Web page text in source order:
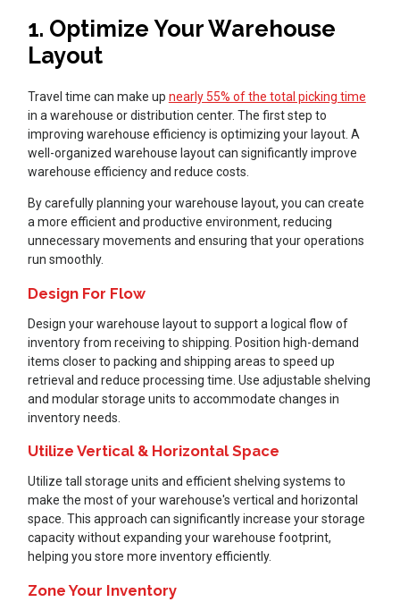
1. Optimize Your Warehouse
Layout
Travel time can make up nearly 55% of the total picking time
in a warehouse or distribution center. The first step to
improving warehouse efficiency is optimizing your layout. A
well-organized warehouse layout can significantly improve
warehouse efficiency and reduce costs.
By carefully planning your warehouse layout, you can create
a more efficient and productive environment, reducing
unnecessary movements and ensuring that your operations
run smoothly.
Design For Flow
Design your warehouse layout to support a logical flow of
inventory from receiving to shipping. Position high-demand
items closer to packing and shipping areas to speed up
retrieval and reduce processing time. Use adjustable shelving
and modular storage units to accommodate changes in
inventory needs.
Utilize Vertical & Horizontal Space
Utilize tall storage units and efficient shelving systems to
make the most of your warehouse's vertical and horizontal
space. This approach can significantly increase your storage
capacity without expanding your warehouse footprint,
helping you store more inventory efficiently.
Zone Your Inventory